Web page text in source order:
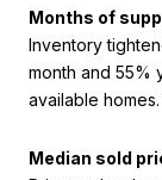
Months of
Inventory
month and 55%
available homes.
Median sold